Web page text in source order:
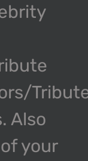
Also
your